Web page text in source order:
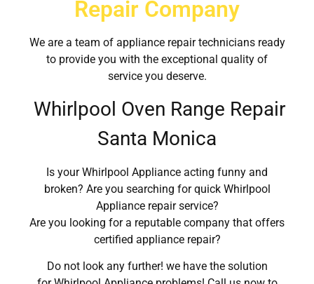
Repair Company
We are a team of appliance repair technicians ready
to provide you with the exceptional quality of
service you deserve.
Whirlpool Oven Range Repair
Santa Monica
Is your Whirlpool Appliance acting funny and
broken? Are you searching for quick Whirlpool
Appliance repair service?
Are you looking for a reputable company that offers
certified appliance repair?
Do not look any further! we have the solution